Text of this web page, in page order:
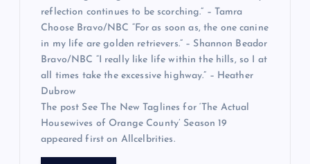
reflection continues to be scorching.” – Tamra
Choose Bravo/NBC “For as soon as, the one canine
in my life are golden retrievers.” – Shannon Beador
Bravo/NBC “I really like life within the hills, so I at
all times take the excessive highway.” – Heather
Dubrow
The post See The New Taglines for ‘The Actual
Housewives of Orange County’ Season 19
appeared first on Allcelbrities.